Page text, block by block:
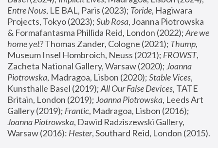
Entre Nous, LE BAL, Paris (2023); Toride, Hagiwara
Projects, Tokyo (2023); Sub Rosa, Joanna Piotrowska
& Formafantasma Phillida Reid, London (2022); Are we
home yet? Thomas Zander, Cologne (2021); Thump,
Museum Insel Hombroich, Neuss (2021); FROWST,
Zacheta National Gallery, Warsaw (2020); Joanna
Piotrowska, Madragoa, Lisbon (2020); Stable Vices,
Kunsthalle Basel (2019); All Our False Devices, TATE
Britain, London (2019); Joanna Piotrowska, Leeds Art
Gallery (2019); Frantic, Madragoa, Lisbon (2016);
Joanna Piotrowska, Dawid Radziszewski Gallery,
Warsaw (2016): Hester